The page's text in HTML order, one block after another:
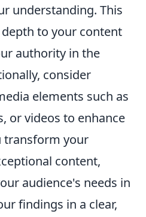
understanding. This
to your content
authority in the
consider
elements such as
or videos to enhance
transform your
content,
audience's needs in
findings in a clear,